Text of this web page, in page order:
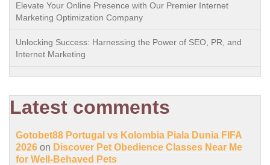
Elevate Your Online Presence with Our Premier Internet
Marketing Optimization Company
Unlocking Success: Harnessing the Power of SEO, PR, and
Internet Marketing
Latest comments
Gotobet88 Portugal vs Kolombia Piala Dunia FIFA
2026 on Discover Pet Obedience Classes Near Me
for Well-Behaved Pets